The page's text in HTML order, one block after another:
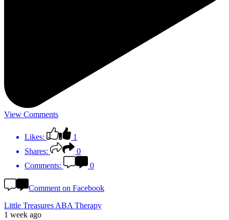
View Comments
Likes:
1
Shares:
0
Comments:
0
Comment on Facebook
Little Treasures ABA Therapy
1 week ago